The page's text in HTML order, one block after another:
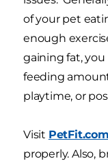
of your pet
enough
gaining fat,
feeding
playtime, or
Visit PetFit.com
properly. Also,